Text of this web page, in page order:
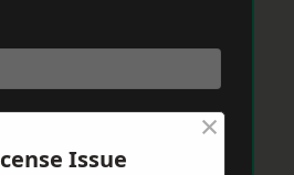
Issue
×